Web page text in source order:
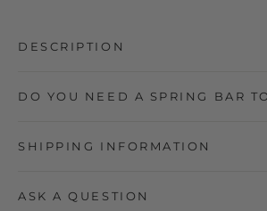
DESCRIPTION
DO YOU NEED A SPRING BAR
SHIPPING INFORMATION
ASK A QUESTION